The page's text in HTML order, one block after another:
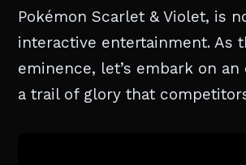
Pokémon Scarlet & Violet, is
interactive entertainment. As
eminence, let’s embark on
a trail of glory that